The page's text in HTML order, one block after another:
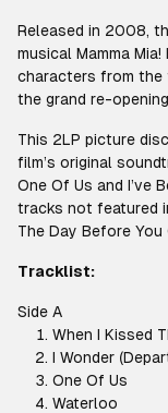
Released in 2008,
musical Mamma
characters from the
the grand re-
This 2LP picture
film’s original
One Of Us and I’ve
tracks not featured
The Day Before You
Tracklist:
Side A
When I Kissed
I Wonder
One Of Us
Waterloo